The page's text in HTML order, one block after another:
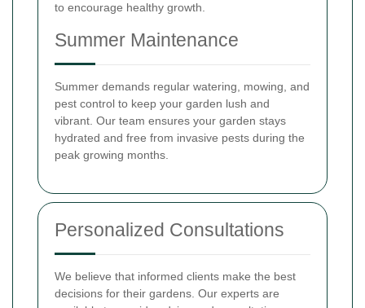
to encourage healthy growth.
Summer Maintenance
Summer demands regular watering, mowing, and
pest control to keep your garden lush and
vibrant. Our team ensures your garden stays
hydrated and free from invasive pests during the
peak growing months.
Personalized Consultations
We believe that informed clients make the best
decisions for their gardens. Our experts are